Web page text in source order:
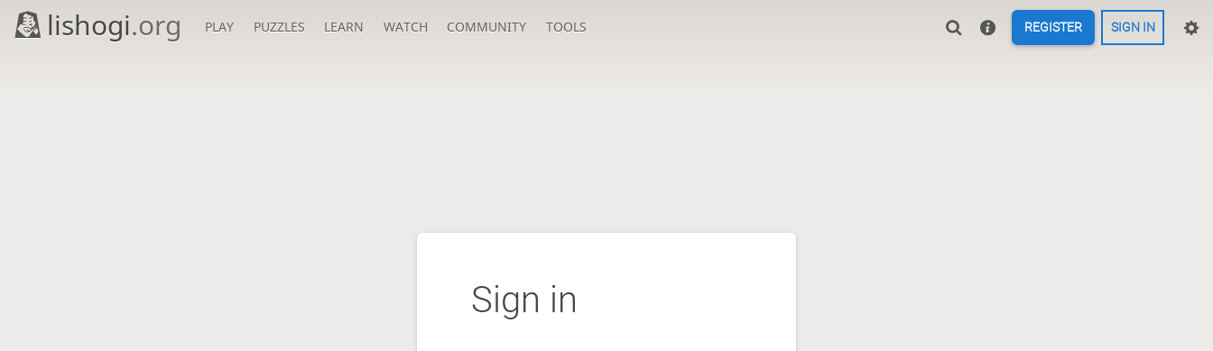
lishogi.org PLAY PUZZLES LEARN WATCH COMMUNITY TOOLS REGISTER SIGN IN
Sign in